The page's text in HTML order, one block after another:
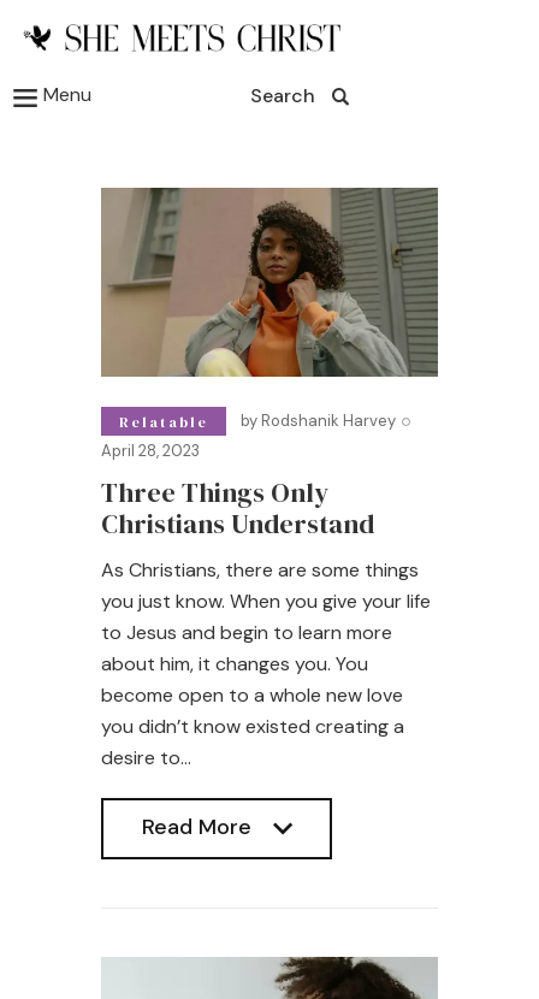
Menu Search
Relatable by Rodshanik Harvey
April 28, 2023
Three Things Only
Christians Understand
As Christians, there are some things
you just know. When you give your life
to Jesus and begin to learn more
about him, it changes you. You
become open to a whole new love
you didn’t know existed creating a
desire to…
Read More